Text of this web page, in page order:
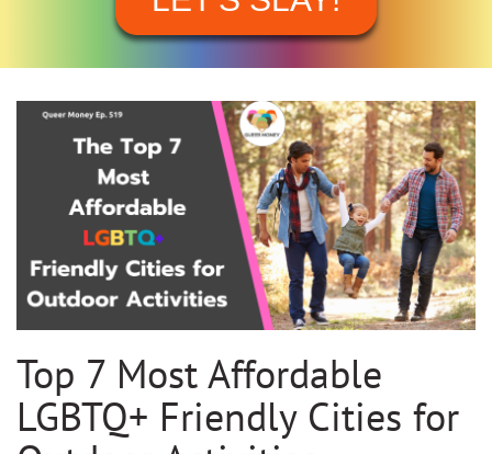
Top 7 Most Affordable
LGBTQ+ Friendly Cities for